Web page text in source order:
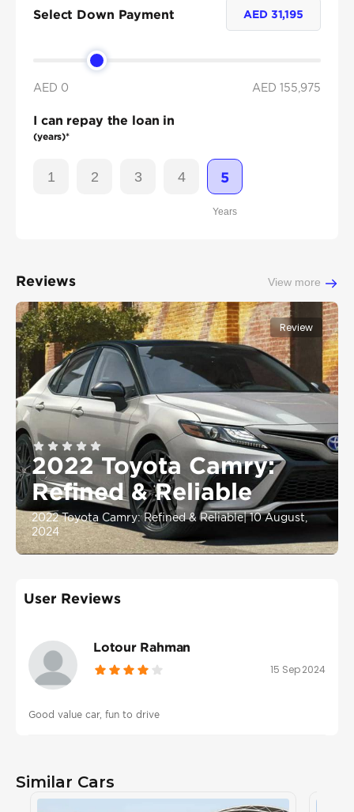
Select Down Payment AED 31,195
AED 0 AED 155,975
I can repay the loan in
(years)*
1 2 3 4 5
Years
Reviews View more
Review
2022 Toyota Camry:
Refined & Reliable
2022 Toyota Camry: Refined & Reliable| 10 August,
2024
User Reviews
Lotour Rahman
15 Sep 2024
Good value car, fun to drive
Similar Cars